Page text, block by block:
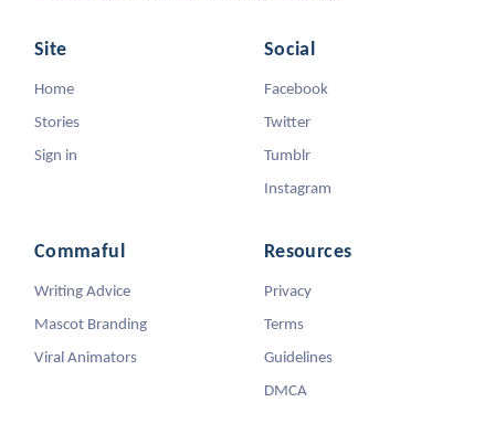
Site
Home
Stories
Sign in
Social
Facebook
Twitter
Tumblr
Instagram
Commaful
Writing Advice
Mascot Branding
Viral Animators
Resources
Privacy
Terms
Guidelines
DMCA